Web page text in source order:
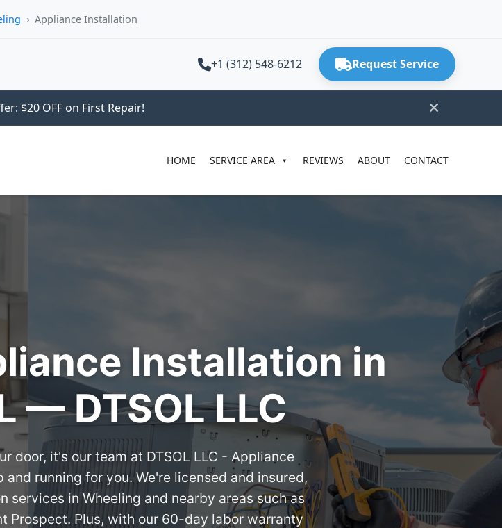
› Appliance Installation
+1 (312) 548-6212 Request Service
$20 OFF on First Repair!
HOME SERVICE AREA REVIEWS ABOUT CONTACT
Installation in
— DTSOL LLC
door, it's our team at DTSOL LLC - Appliance
running for you. We're licensed and insured,
in Wheeling and nearby areas such as
Prospect. Plus, with our 60-day labor warranty